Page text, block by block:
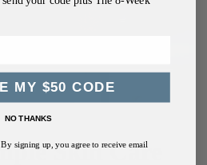
Skin Care
MY $50 CODE
NO THANKS
signing up, you agree to receive email